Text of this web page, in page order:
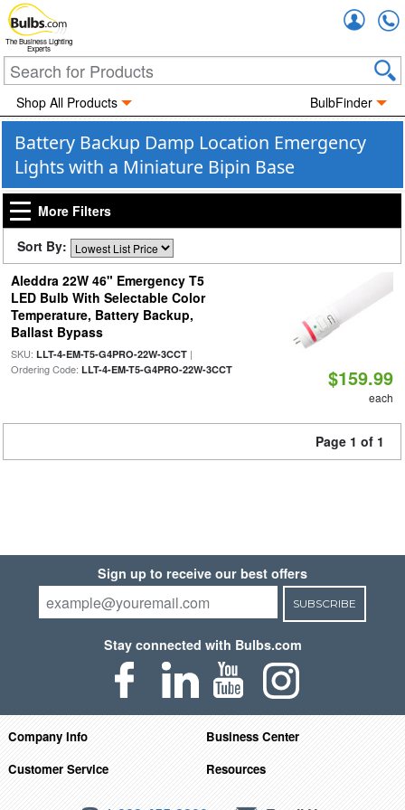
The Business Lighting
Experts
Shop All Products BulbFinder
Battery Backup Damp Location Emergency
Lights with a Miniature Bipin Base
More Filters
Sort By:
Aleddra 22W 46" Emergency T5
LED Bulb With Selectable Color
Temperature, Battery Backup,
Ballast Bypass
SKU: LLT-4-EM-T5-G4PRO-22W-3CCT|
Ordering Code: LLT-4-EM-T5-G4PRO-22W-3CCT $159.99
each
Page 1 of 1
Sign up to receive our best offers
SUBSCRIBE
Stay connected with Bulbs.com
Company Info
Business Center
Customer Service
Resources